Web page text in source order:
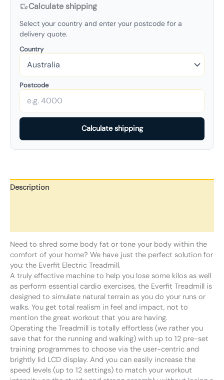
Calculate shipping
Select your country and enter your postcode for a
delivery quote.
Country
Postcode
Calculate shipping
Description
Need to shred some body fat or tone your body within the
comfort of your home? We have just the perfect solution for
you: the Everfit Electric Treadmill.
A truly effective machine to help you lose some kilos as well
as perform essential cardio exercises, the Everfit Treadmill is
designed to simulate natural terrain as you do your runs or
walks. You get total realism in feel and impact, not to
mention the great workout that you are having.
Operating the Treadmill is totally effortless (we rather you
save that for the running and walking) with up to 12 pre-set
training programmes to choose via the user-centric and
brightly lid LCD display. And you can easily increase the
speed levels (up to 12 settings) to match your workout